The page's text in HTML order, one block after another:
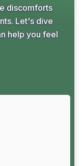
discomforts
Let's dive
help you feel